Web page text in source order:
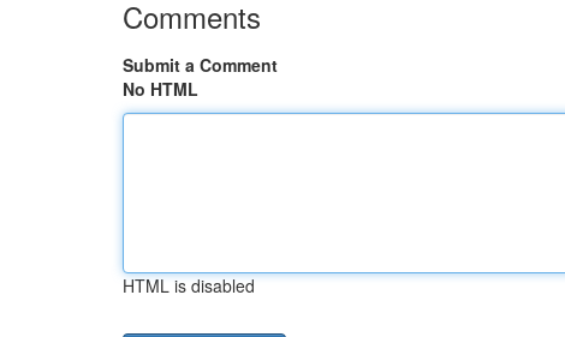
Comments
Submit a Comment
No HTML
HTML is disabled